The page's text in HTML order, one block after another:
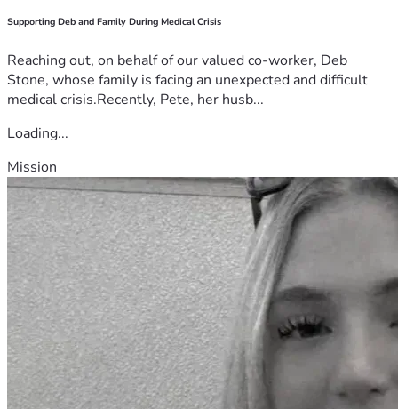
Supporting Deb and Family During Medical Crisis
Reaching out, on behalf of our valued co-worker, Deb
Stone, whose family is facing an unexpected and difficult
medical crisis.Recently, Pete, her husb...
Loading...
Mission